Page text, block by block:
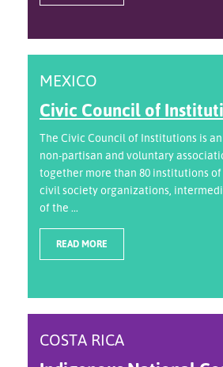
MEXICO
Civic Council of
The Civic Council of Institutions is
non-partisan and voluntary
together more than 80 institutions
civil society organizations,
of the ...
READ MORE
COSTA RICA